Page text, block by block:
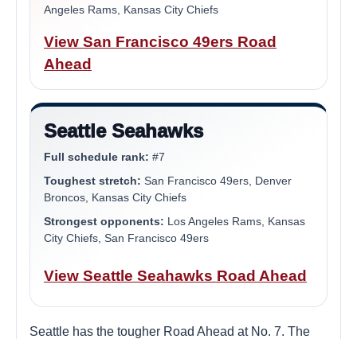
Angeles Rams, Kansas City Chiefs
View San Francisco 49ers Road
Ahead
Seattle Seahawks
Full schedule rank: #7
Toughest stretch: San Francisco 49ers, Denver
Broncos, Kansas City Chiefs
Strongest opponents: Los Angeles Rams, Kansas
City Chiefs, San Francisco 49ers
View Seattle Seahawks Road Ahead
Seattle has the tougher Road Ahead at No. 7. The